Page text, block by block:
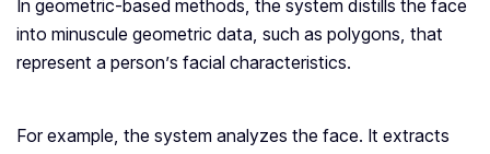
In geometric-based methods, the system distills the face
into minuscule geometric data, such as polygons, that
represent a person’s facial characteristics.
For example, the system analyzes the face. It extracts